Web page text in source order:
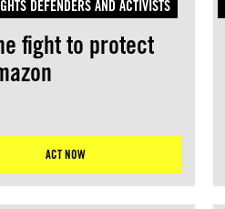
DEFENDERS AND ACTIVISTS
fight to protect
ACT NOW